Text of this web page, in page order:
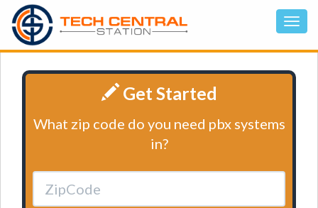
Get Started
What zip code do you need pbx systems
in?